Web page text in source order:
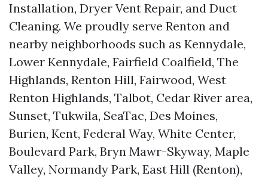
Installation, Dryer Vent Repair, and Duct
Cleaning. We proudly serve Renton and
nearby neighborhoods such as Kennydale,
Lower Kennydale, Fairfield Coalfield, The
Highlands, Renton Hill, Fairwood, West
Renton Highlands, Talbot, Cedar River area,
Sunset, Tukwila, SeaTac, Des Moines,
Burien, Kent, Federal Way, White Center,
Boulevard Park, Bryn Mawr-Skyway, Maple
Valley, Normandy Park, East Hill (Renton),